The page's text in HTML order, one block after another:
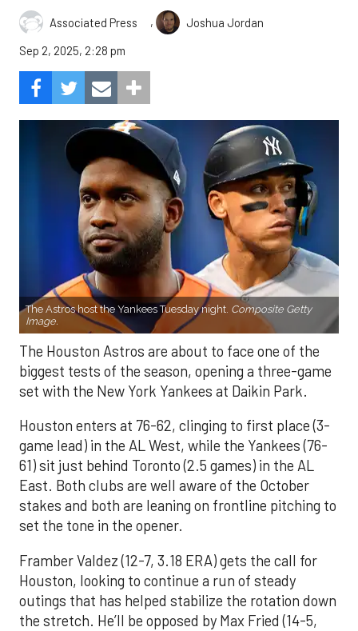
Associated Press ,
Joshua Jordan
Sep 2, 2025, 2:28 pm
The Astros host the Yankees Tuesday night. Composite Getty
Image.
The Houston Astros are about to face one of the
biggest tests of the season, opening a three-game
set with the New York Yankees at Daikin Park.
Houston enters at 76-62, clinging to first place (3-
game lead) in the AL West, while the Yankees (76-
61) sit just behind Toronto (2.5 games) in the AL
East. Both clubs are well aware of the October
stakes and both are leaning on frontline pitching to
set the tone in the opener.
Framber Valdez (12-7, 3.18 ERA) gets the call for
Houston, looking to continue a run of steady
outings that has helped stabilize the rotation down
the stretch. He’ll be opposed by Max Fried (14-5,